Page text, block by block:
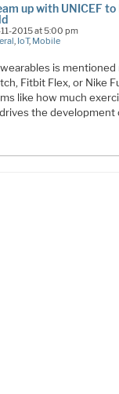
up with UNICEF
2015 at 5:00 pm
IoT, Mobile
is
Fitbit Flex, or Nike
like how much
the development